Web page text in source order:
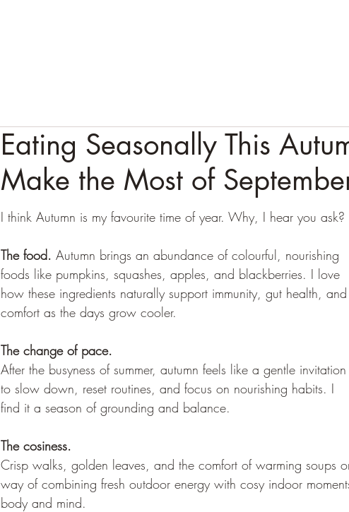
Eating Seasonally This
Make the Most of
I think Autumn is my favourite time of year. Why, I hear you ask?
The food. Autumn brings an abundance of colourful, nourishing
foods like pumpkins, squashes, apples, and blackberries. I love
how these ingredients naturally support immunity, gut health, and
comfort as the days grow cooler.
The change of pace.
After the busyness of summer, autumn feels like a gentle invitation
to slow down, reset routines, and focus on nourishing habits. I
find it a season of grounding and balance.
The cosiness.
Crisp walks, golden leaves, and the comfort of warming soups
way of combining fresh outdoor energy with cosy indoor
body and mind.